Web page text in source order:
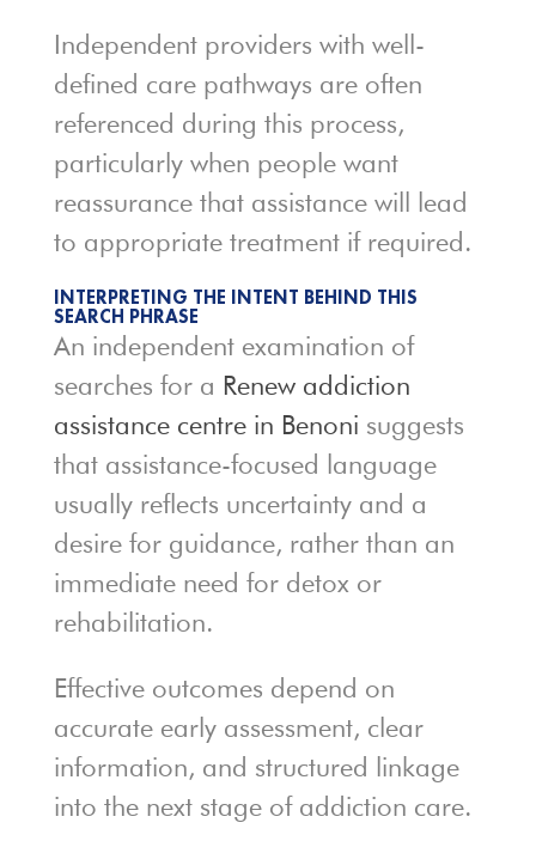
Independent providers with well-
defined care pathways are often
referenced during this process,
particularly when people want
reassurance that assistance will lead
to appropriate treatment if required.
INTERPRETING THE INTENT BEHIND THIS
SEARCH PHRASE
An independent examination of
searches for a Renew addiction
assistance centre in Benoni suggests
that assistance-focused language
usually reflects uncertainty and a
desire for guidance, rather than an
immediate need for detox or
rehabilitation.
Effective outcomes depend on
accurate early assessment, clear
information, and structured linkage
into the next stage of addiction care.